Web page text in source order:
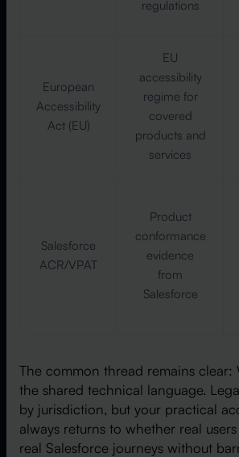
regulations
European
Accessibility
Act (EU)
EU
accessibility
regime for
covered
products and
services
Salesforce
ACR/VPAT
Product
conformance
evidence
from
Salesforce
The common thread remains clear:
the shared technical language.
by jurisdiction, but your practical
always returns to whether real
real Salesforce journeys without